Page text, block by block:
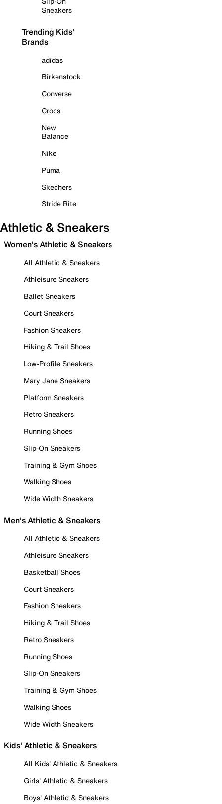
Sneakers
Trending Kids'
Brands
adidas
Birkenstock
Converse
Crocs
New
Balance
Nike
Puma
Skechers
Stride Rite
Athletic & Sneakers
Women's Athletic & Sneakers
All Athletic & Sneakers
Athleisure Sneakers
Ballet Sneakers
Court Sneakers
Fashion Sneakers
Hiking & Trail Shoes
Low-Profile Sneakers
Mary Jane Sneakers
Platform Sneakers
Retro Sneakers
Running Shoes
Slip-On Sneakers
Training & Gym Shoes
Walking Shoes
Wide Width Sneakers
Men's Athletic & Sneakers
All Athletic & Sneakers
Athleisure Sneakers
Basketball Shoes
Court Sneakers
Fashion Sneakers
Hiking & Trail Shoes
Retro Sneakers
Running Shoes
Slip-On Sneakers
Training & Gym Shoes
Walking Shoes
Wide Width Sneakers
Kids' Athletic & Sneakers
All Kids' Athletic & Sneakers
Girls' Athletic & Sneakers
Boys' Athletic & Sneakers